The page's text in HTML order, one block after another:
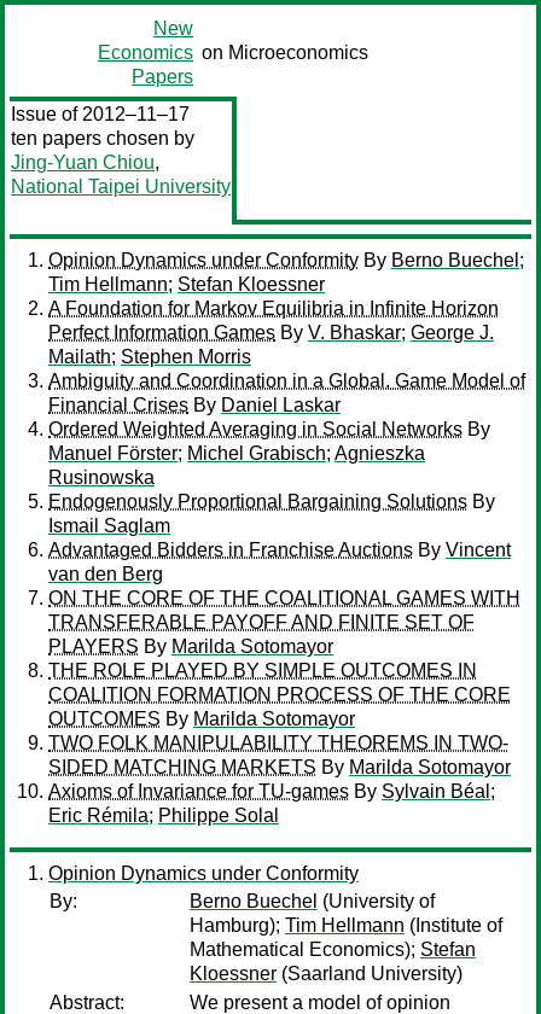
New
Economics
Papers
on Microeconomics
Issue of 2012–11–17
ten papers chosen by
Jing-Yuan Chiou,
National Taipei University
Opinion Dynamics under Conformity By Berno Buechel ;
Tim Hellmann; Stefan Kloessner
A Foundation for Markov Equilibria in Infinite Horizon
Perfect Information Games By V. Bhaskar; George J.
Mailath; Stephen Morris
Ambiguity and Coordination in a Global. Game Model of
Financial Crises By Daniel Laskar
Ordered Weighted Averaging in Social Networks By
Manuel Förster; Michel Grabisch; Agnieszka
Rusinowska
Endogenously Proportional Bargaining Solutions By
Ismail Saglam
Advantaged Bidders in Franchise Auctions By Vincent
van den Berg
ON THE CORE OF THE COALITIONAL GAMES WITH
TRANSFERABLE PAYOFF AND FINITE SET OF
PLAYERS By Marilda Sotomayor
THE ROLE PLAYED BY SIMPLE OUTCOMES IN
COALITION FORMATION PROCESS OF THE CORE
OUTCOMES By Marilda Sotomayor
TWO FOLK MANIPULABILITY THEOREMS IN TWO-
SIDED MATCHING MARKETS By Marilda Sotomayor
Axioms of Invariance for TU-games By Sylvain Béal ;
Eric Rémila; Philippe Solal
Opinion Dynamics under Conformity
By:
Berno Buechel (University of
Hamburg); Tim Hellmann (Institute of
Mathematical Economics); Stefan
Kloessner (Saarland University)
Abstract:
We present a model of opinion